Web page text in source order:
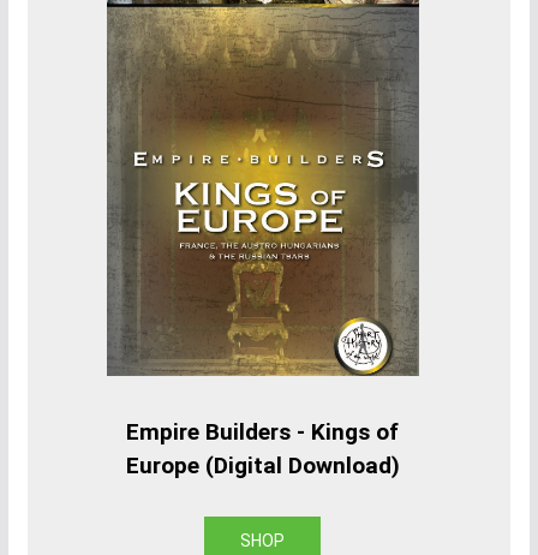
Empire Builders - Kings of
Europe (Digital Download)
SHOP